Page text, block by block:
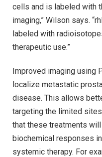
cells and is labeled with
imaging,” Wilson says.
labeled with
therapeutic use.”
Improved imaging using
localize metastatic
disease. This allows
targeting the limited
that these treatments
biochemical responses
systemic therapy. For